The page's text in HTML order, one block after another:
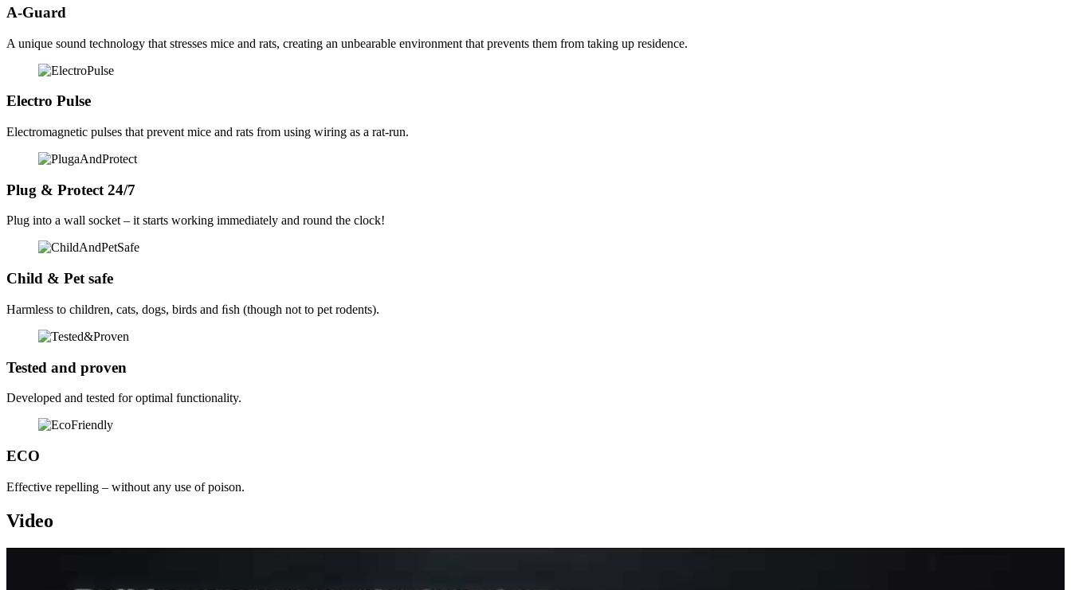
A-Guard
A unique sound technology that stresses mice and rats, creating an unbearable environment that prevents them from taking up residence.
Electro Pulse
Electromagnetic pulses that prevent mice and rats from using wiring as a rat-run.
Plug & Protect 24/7
Plug into a wall socket – it starts working immediately and round the clock!
Child & Pet safe
Harmless to children, cats, dogs, birds and ﬁsh (though not to pet rodents).
Tested and proven
Developed and tested for optimal functionality.
ECO
Effective repelling – without any use of poison.
Video